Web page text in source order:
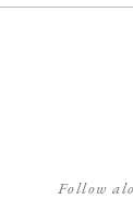
Follow